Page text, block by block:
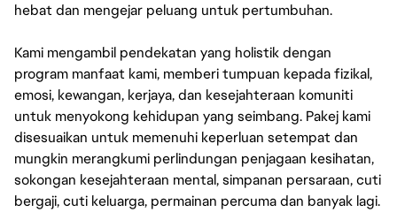
hebat dan mengejar peluang untuk pertumbuhan.
Kami mengambil pendekatan yang holistik dengan
program manfaat kami, memberi tumpuan kepada fizikal,
emosi, kewangan, kerjaya, dan kesejahteraan komuniti
untuk menyokong kehidupan yang seimbang. Pakej kami
disesuaikan untuk memenuhi keperluan setempat dan
mungkin merangkumi perlindungan penjagaan kesihatan,
sokongan kesejahteraan mental, simpanan persaraan, cuti
bergaji, cuti keluarga, permainan percuma dan banyak lagi.